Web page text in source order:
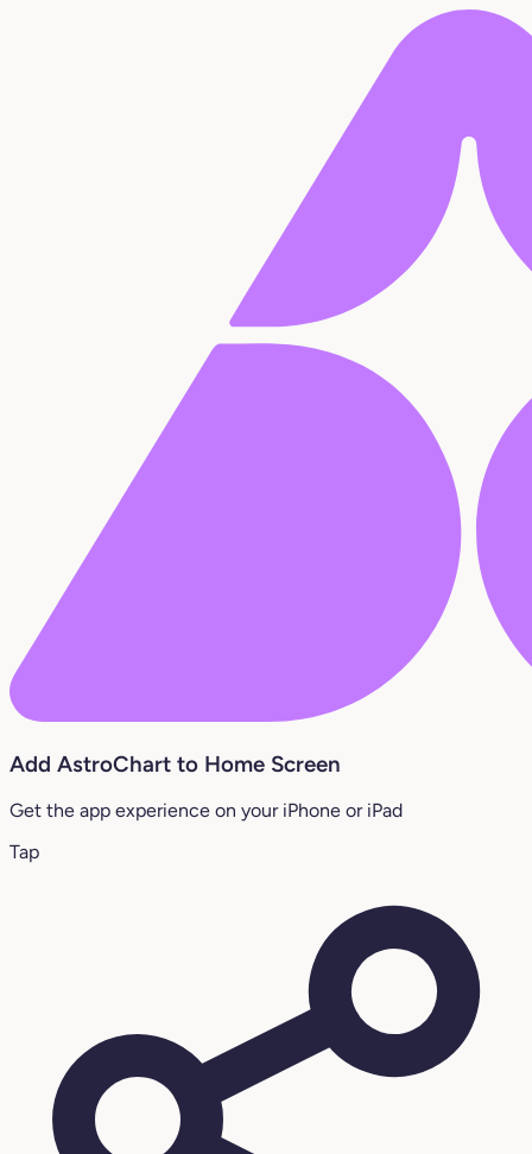
Add AstroChart to Home Screen
Get the app experience on your iPhone or iPad
Tap